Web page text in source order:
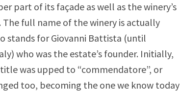
part of its façade as well as the winery’s
full name of the winery is actually
stands for Giovanni Battista (until
who was the estate’s founder. Initially,
was upped to “commendatore”, or
too, becoming the one we know today